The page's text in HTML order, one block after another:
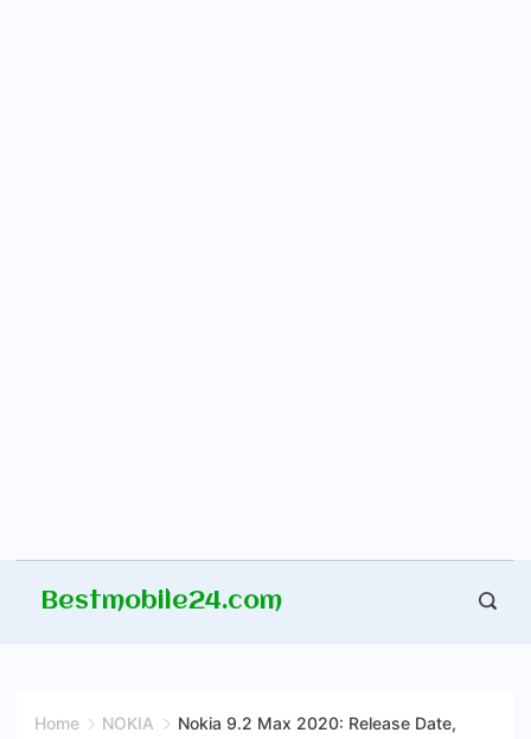
Bestmobile24.com
Home NOKIA
Nokia 9.2 Max 2020: Release Date,